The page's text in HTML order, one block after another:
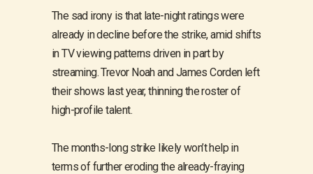
The sad irony is that late-night ratings were
already in decline before the strike, amid shifts
in TV viewing patterns driven in part by
streaming. Trevor Noah and James Corden left
their shows last year, thinning the roster of
high-profile talent.
The months-long strike likely won’t help in
terms of further eroding the already-fraying